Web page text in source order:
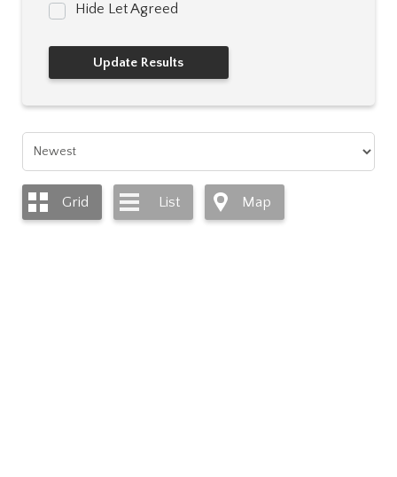
Hide Let Agreed
Grid List Map